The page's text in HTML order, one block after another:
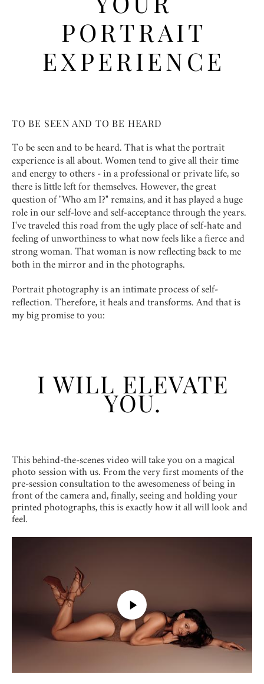
PORTRAIT
EXPERIENCE
TO BE SEEN AND TO BE HEARD
To be seen and to be heard. That is what the portrait
experience is all about. Women tend to give all their time
and energy to others - in a professional or private life, so
there is little left for themselves. However, the great
question of "Who am I?" remains, and it has played a huge
role in our self-love and self-acceptance through the years.
I've traveled this road from the ugly place of self-hate and
feeling of unworthiness to what now feels like a fierce and
strong woman. That woman is now reflecting back to me
both in the mirror and in the photographs.
Portrait photography is an intimate process of self-
reflection. Therefore, it heals and transforms. And that is
my big promise to you:
I WILL ELEVATE
YOU.
This behind-the-scenes video will take you on a magical
photo session with us. From the very first moments of the
pre-session consultation to the awesomeness of being in
front of the camera and, finally, seeing and holding your
printed photographs, this is exactly how it all will look and
feel.